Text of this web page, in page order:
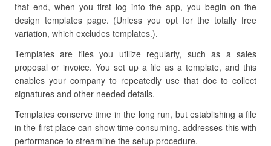
that end, when you first log into the app, you begin on the
design templates page. (Unless you opt for the totally free
variation, which excludes templates.).
Templates are files you utilize regularly, such as a sales
proposal or invoice. You set up a file as a template, and this
enables your company to repeatedly use that doc to collect
signatures and other needed details.
Templates conserve time in the long run, but establishing a file
in the first place can show time consuming. addresses this with
performance to streamline the setup procedure.